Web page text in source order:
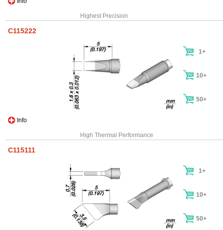
Highest Precision
C115222
Info
1+
10+
50+
High Thermal Performance
C115111
1+
10+
50+